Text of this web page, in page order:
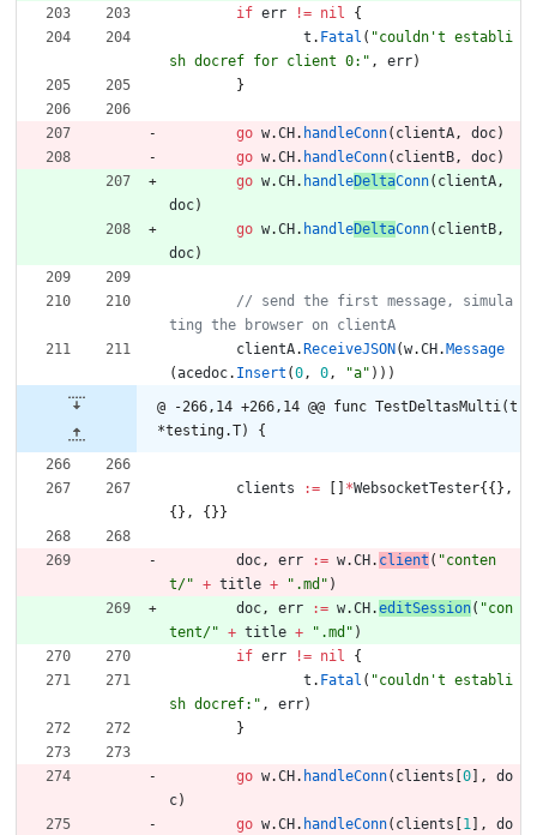
if err != nil
{
t . Fatal ( "couldn't establi
sh docref for client 0:" , err)
}
go w.CH . handleConn( clientA, doc)
go w.CH . handleConn( clientB, doc)
go w.CH . handleDeltaConn( clientA,
doc)
go w.CH . handleDeltaConn( clientB,
doc)
// send the first message, simula
clientA. ReceiveJSON (w.CH . Message
(acedoc. Insert (0, 0, "a" ) ) )
@ -266,14 +266,14 @@ func TestDeltasMulti(t
*testing.T) {
clients := *WebsocketTester{ { } ,
{ } , { } }
doc, err := w.CH . client ( "conten
t/" + title + ".md" )
doc, err := w.CH .editSession( "con
tent/" + title + ".md" )
if err != nil
{
t . Fatal ( "couldn't establi
sh docref:" , err)
}
go w.CH . handleConn( clients 0 ,
do
c)
go w.CH . handleConn( clients 1 ,
do